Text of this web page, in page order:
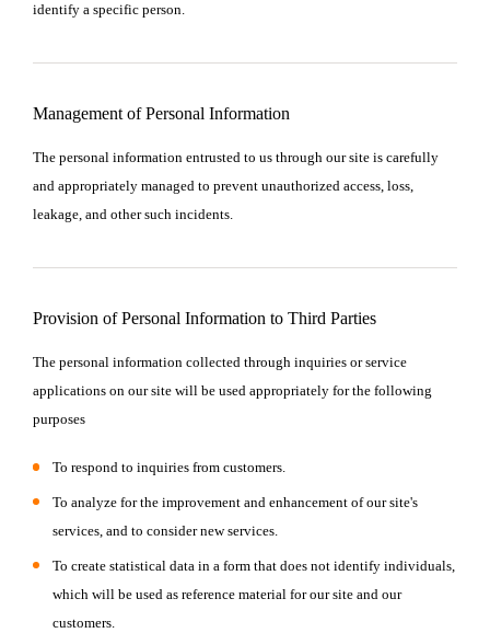
identify a specific person.
Management of Personal Information
The personal information entrusted to us through our site is carefully
and appropriately managed to prevent unauthorized access, loss,
leakage, and other such incidents.
Provision of Personal Information to Third Parties
The personal information collected through inquiries or service
applications on our site will be used appropriately for the following
purposes
To respond to inquiries from customers.
To analyze for the improvement and enhancement of our site's
services, and to consider new services.
To create statistical data in a form that does not identify individuals,
which will be used as reference material for our site and our
customers.